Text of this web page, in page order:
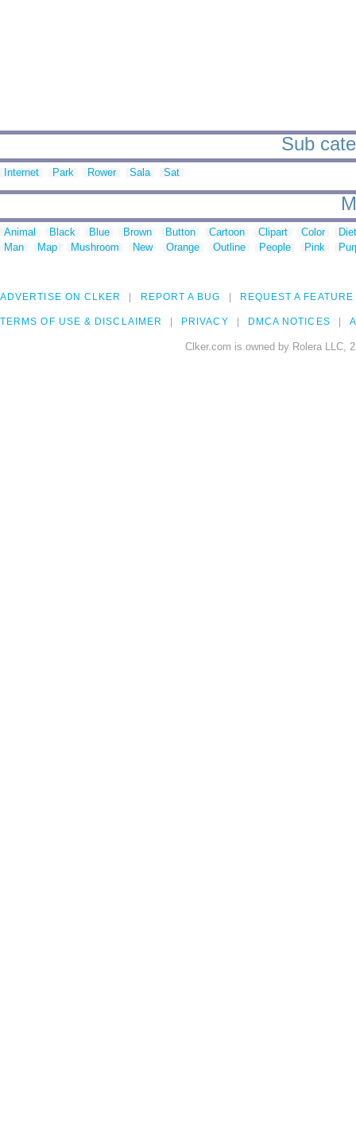
Sub
Internet Park Rower Sala Sat
Animal Black Blue Brown Button Cartoon Clipart Color
Man
Map Mushroom New Orange Outline People Pink
ADVERTISE ON CLKER REPORT A BUG REQUEST A FEATURE
TERMS OF USE & DISCLAIMER PRIVACY DMCA NOTICES
Clker.com is owned by Rolera LLC,